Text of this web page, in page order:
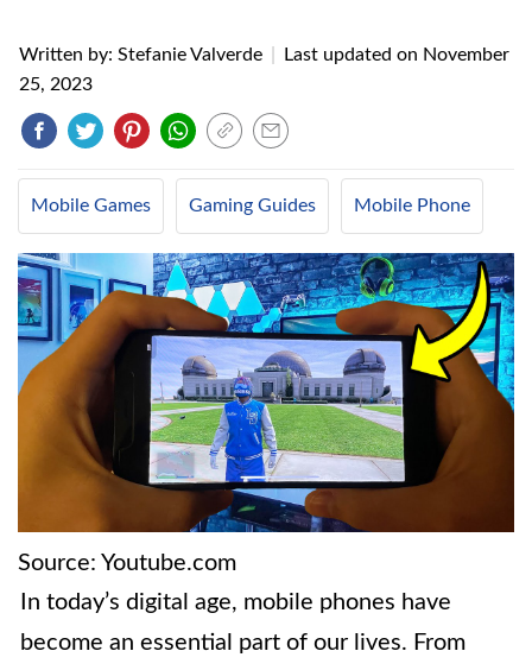
Written by: Stefanie Valverde Last updated on November
25, 2023
Mobile Games Gaming Guides Mobile Phone
Source: Youtube.com
In today’s digital age, mobile phones have
become an essential part of our lives. From